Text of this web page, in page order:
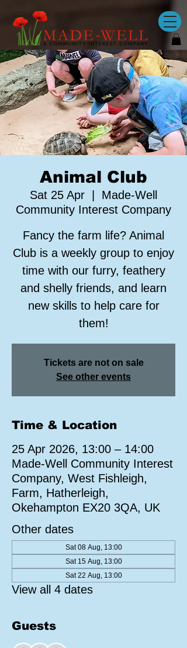
Animal Club
Sat 25 Apr
Made-Well
Community Interest Company
Fancy the farm life? Animal
Club is a weekly group to enjoy
time with our furry, feathery
and shelly friends, and learn
new skills to help care for
them!
Tickets are not on sale
See other events
Time & Location
25 Apr 2026, 13:00 – 14:00
Made-Well Community Interest
Company, West Fishleigh,
Farm, Hatherleigh,
Okehampton EX20 3QA, UK
Other dates
Sat 08 Aug, 13:00
Sat 15 Aug, 13:00
Sat 22 Aug, 13:00
View all 4 dates
Guests